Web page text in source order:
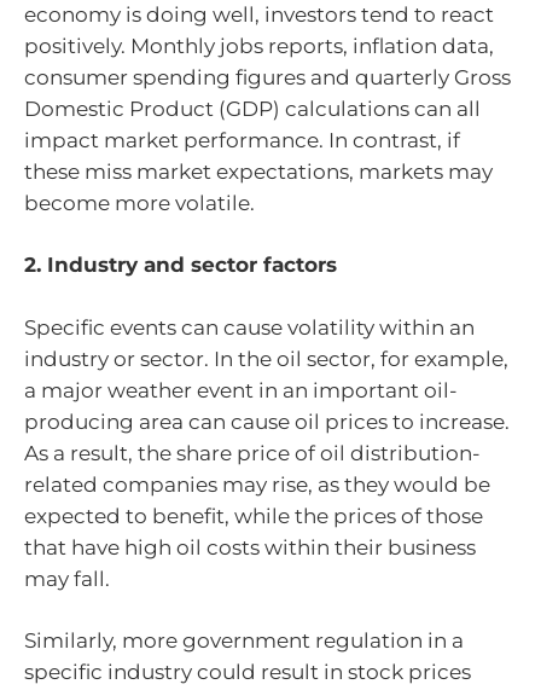
economy is doing well, investors tend to react
positively. Monthly jobs reports, inflation data,
consumer spending figures and quarterly Gross
Domestic Product (GDP) calculations can all
impact market performance. In contrast, if
these miss market expectations, markets may
become more volatile.
2. Industry and sector factors
Specific events can cause volatility within an
industry or sector. In the oil sector, for example,
a major weather event in an important oil-
producing area can cause oil prices to increase.
As a result, the share price of oil distribution-
related companies may rise, as they would be
expected to benefit, while the prices of those
that have high oil costs within their business
may fall.
Similarly, more government regulation in a
specific industry could result in stock prices